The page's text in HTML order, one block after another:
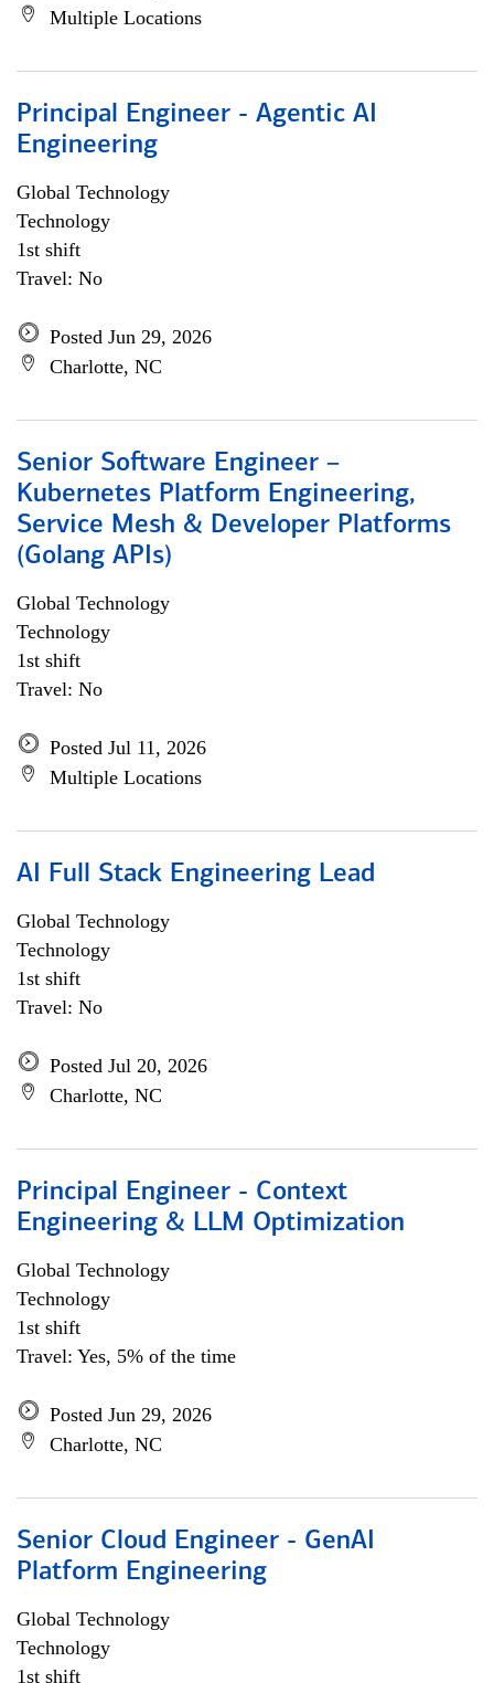
Multiple Locations
Principal Engineer - Agentic AI
Engineering
Global Technology
Technology
1st shift
Travel: No
Posted Jun 29, 2026
Charlotte, NC
Senior Software Engineer –
Kubernetes Platform Engineering,
Service Mesh & Developer Platforms
(Golang APIs)
Global Technology
Technology
1st shift
Travel: No
Posted Jul 11, 2026
Multiple Locations
AI Full Stack Engineering Lead
Global Technology
Technology
1st shift
Travel: No
Posted Jul 20, 2026
Charlotte, NC
Principal Engineer - Context
Engineering & LLM Optimization
Global Technology
Technology
1st shift
Travel: Yes, 5% of the time
Posted Jun 29, 2026
Charlotte, NC
Senior Cloud Engineer - GenAI
Platform Engineering
Global Technology
Technology
1st shift